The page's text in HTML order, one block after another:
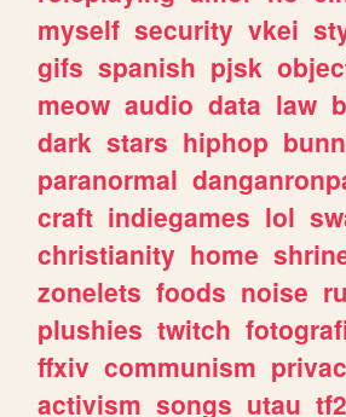
myself security vkei
gifs spanish pjsk
meow audio data law
dark stars hiphop
paranormal
craft indiegames lol
christianity home
zonelets foods noise
plushies twitch
ffxiv communism
activism songs utau tf2